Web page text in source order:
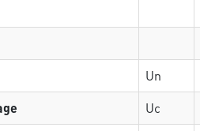
Un
Uc